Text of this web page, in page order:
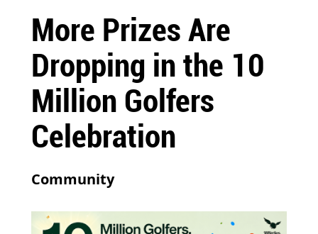
More Prizes Are
Dropping in the 10
Million Golfers
Celebration
Community